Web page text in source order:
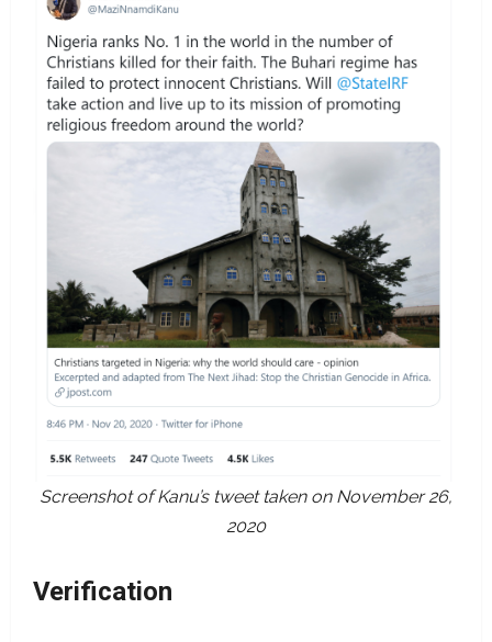
Screenshot of Kanu’s tweet taken on November 26,
2020
Verification